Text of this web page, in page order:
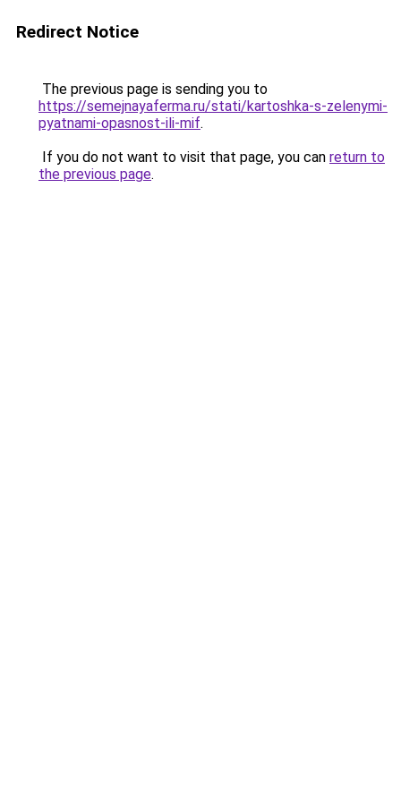
Redirect Notice
The previous page is sending you to
https://semejnayaferma.ru/stati/kartoshka-s-zelenymi-
pyatnami-opasnost-ili-mif.
If you do not want to visit that page, you can return to
the previous page.